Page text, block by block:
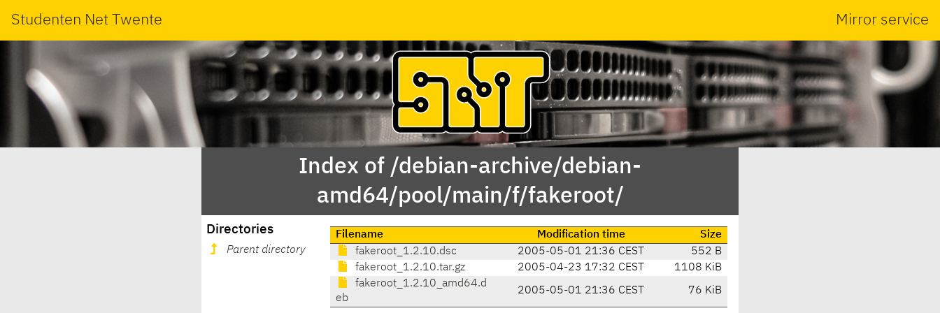
Studenten Net Twente Mirror service
Index of /debian-archive/debian-
amd64/pool/main/f/fakeroot/
Directories
Parent directory
Filename Modification time
Size
fakeroot_1.2.10.dsc
2005-05-01 21:36 CEST
552 B
fakeroot_1.2.10.tar.gz
2005-04-23 17:32 CEST
1108 KiB
fakeroot_1.2.10_amd64.d
eb
2005-05-01 21:36 CEST 76 KiB